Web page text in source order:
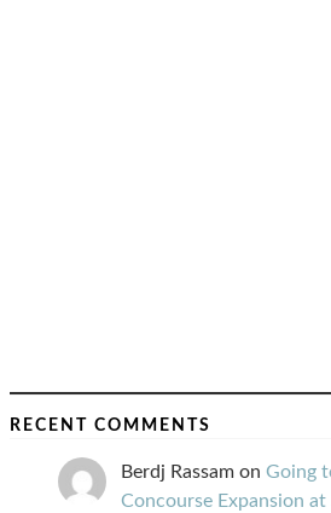
RECENT COMMENTS
Berdj Rassam on Going
Concourse Expansion at